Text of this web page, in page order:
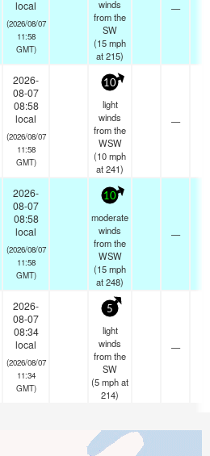
local
(2026/08/07
11:58
GMT)
winds
from the
SW
(15mph
at 215)
—
2026-
08-07
08:58
local
(2026/08/07
11:58
GMT)
10
light
winds
from the
WSW
(10mph
at 241)
—
2026-
08-07
08:58
local
(2026/08/07
11:58
GMT)
10
moderate
winds
from the
WSW
(15mph
at 248)
—
2026-
08-07
08:34
local
(2026/08/07
11:34
GMT)
5
light
winds
from the
SW
(5mphat
214)
—